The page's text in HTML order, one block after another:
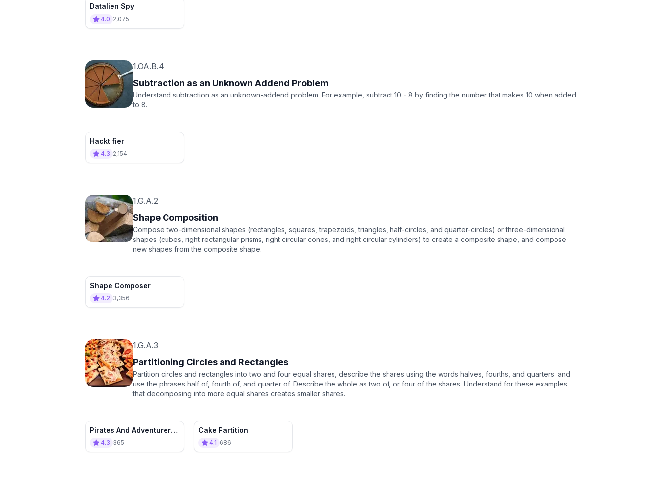
Datalien Spy
4.0 2,075
1.OA.B.4
Subtraction as an Unknown Addend Problem
Understand subtraction as an unknown-addend problem. For example, subtract 10 - 8 by finding the number that makes 10 when added
to 8.
Hacktifier
4.3 2,154
1.G.A.2
Shape Composition
Compose two-dimensional shapes (rectangles, squares, trapezoids, triangles, half-circles, and quarter-circles) or three-dimensional
shapes (cubes, right rectangular prisms, right circular cones, and right circular cylinders) to create a composite shape, and compose
new shapes from the composite shape.
Shape Composer
4.2 3,356
1.G.A.3
Partitioning Circles and Rectangles
Partition circles and rectangles into two and four equal shares, describe the shares using the words halves, fourths, and quarters, and
use the phrases half of, fourth of, and quarter of. Describe the whole as two of, or four of the shares. Understand for these examples
that decomposing into more equal shares creates smaller shares.
Pirates And Adventurers :
Flag Maker’s Apprentice
4.3 365
Cake Partition
4.1 686